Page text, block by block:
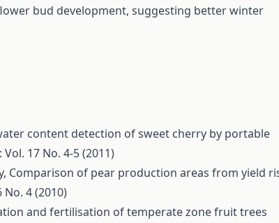
bud development, suggesting better winter
content detection of sweet cherry by portable
17 No. 4-5 (2011)
Comparison of pear production areas from yield
4 (2010)
and fertilisation of temperate zone fruit trees